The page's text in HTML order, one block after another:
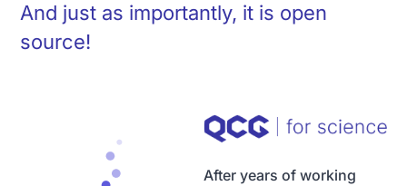
And just as importantly, it is open
source!
After years of working